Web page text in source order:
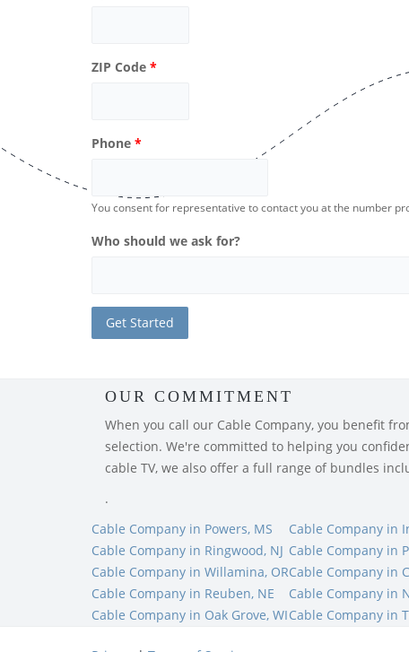
ZIP Code *
Phone *
You consent for representative to contact you at the number
Who should we ask for?
OUR COMMITMENT
When you call our Cable Company, you benefit
selection. We're committed to helping you
cable TV, we also offer a full range of bundles
.
Cable Company in Powers, MS
Cable Company in
Cable Company in Ringwood, NJ Cable Company in
Cable Company in Willamina, ORCable Company in
Cable Company in Reuben, NE
Cable Company in
Cable Company in Oak Grove, WICable Company in